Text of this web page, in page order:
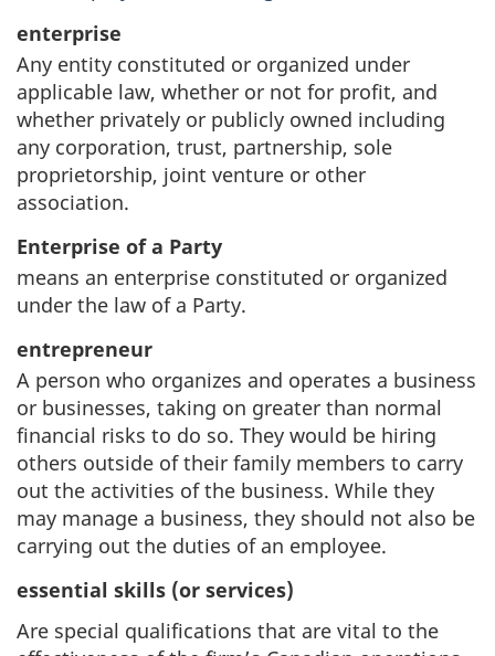
enterprise
Any entity constituted or organized under
applicable law, whether or not for profit, and
whether privately or publicly owned including
any corporation, trust, partnership, sole
proprietorship, joint venture or other
association.
Enterprise of a Party
means an enterprise constituted or organized
under the law of a Party.
entrepreneur
A person who organizes and operates a business
or businesses, taking on greater than normal
financial risks to do so. They would be hiring
others outside of their family members to carry
out the activities of the business. While they
may manage a business, they should not also be
carrying out the duties of an employee.
essential skills (or services)
Are special qualifications that are vital to the